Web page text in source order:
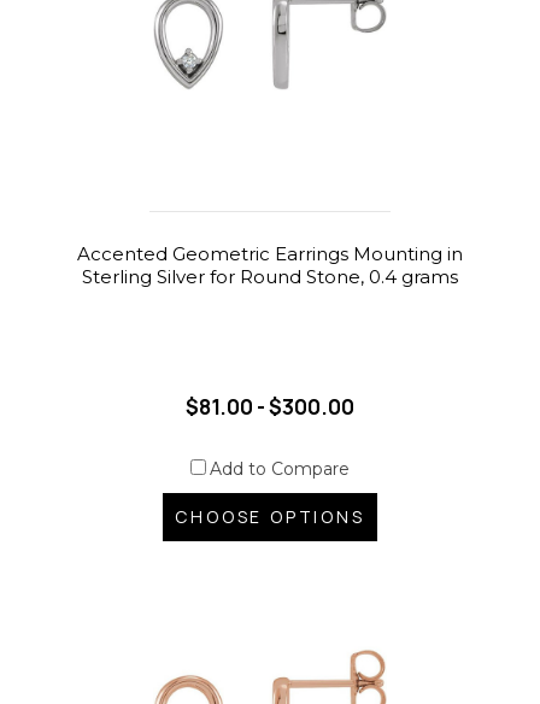
Accented Geometric Earrings Mounting in
Sterling Silver for Round Stone, 0.4 grams
$81.00 - $300.00
Add to Compare
CHOOSE OPTIONS